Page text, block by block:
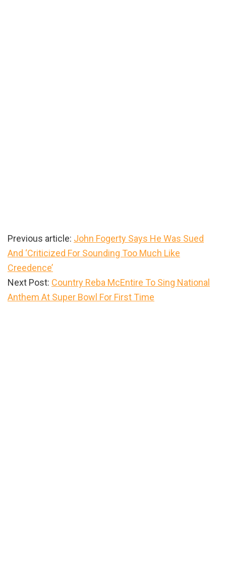
Previous article: John Fogerty Says He Was Sued
And ‘Criticized For Sounding Too Much Like
Creedence’
Next Post: Country Reba McEntire To Sing National
Anthem At Super Bowl For First Time